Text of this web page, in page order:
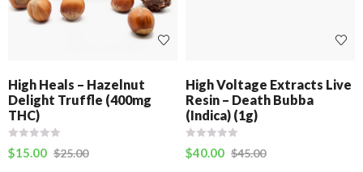
High Heals – Hazelnut
Delight Truffle (400mg
THC)
$15.00 $25.00
High Voltage Extracts Live
Resin – Death Bubba
(Indica) (1g)
$40.00 $45.00